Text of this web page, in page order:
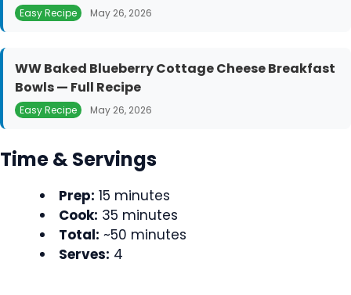
Easy Recipe May 26, 2026
WW Baked Blueberry Cottage Cheese Breakfast
Bowls — Full Recipe
Easy Recipe May 26, 2026
Time & Servings
Prep: 15 minutes
Cook: 35 minutes
Total: ~50 minutes
Serves: 4